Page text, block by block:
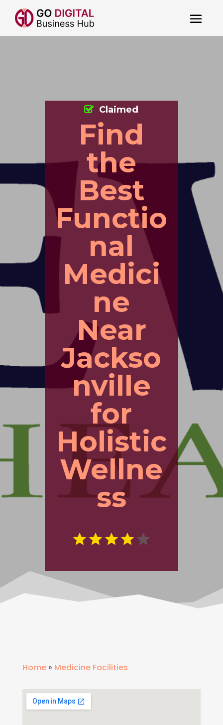
Find
the
Best
Functio
nal
Medici
ne
Near
Jackso
nville
for
Holistic
Wellne
ss
Claimed
Home» Medicine Facilities